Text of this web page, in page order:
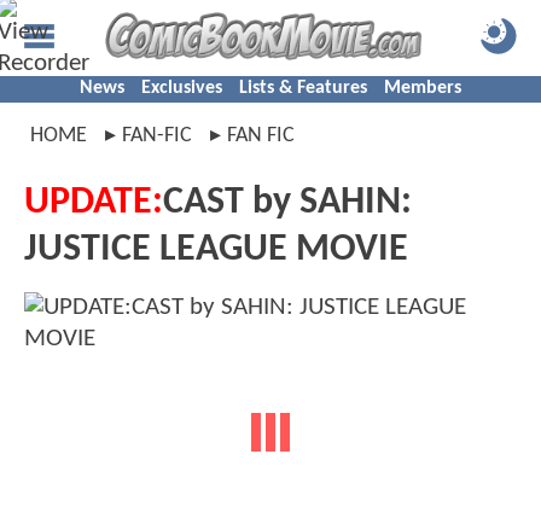
News Exclusives Lists & Features Members
HOME FAN-FIC FAN FIC
UPDATE:CAST by SAHIN:
JUSTICE LEAGUE MOVIE